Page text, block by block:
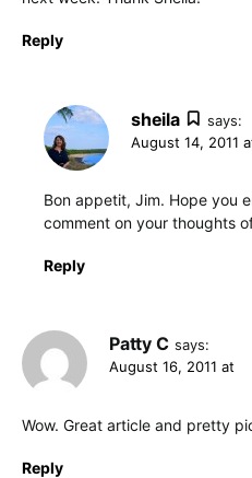
Reply
sheila
says:
August 14, 2011
Bon appetit, Jim. Hope you
comment on your thoughts
Reply
Patty C says:
August 16, 2011 at
Wow. Great article and pretty
Reply